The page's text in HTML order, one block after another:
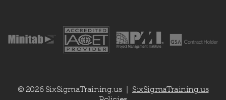
© 2026 SixSigmaTraining.us
SixSigmaTraining.us